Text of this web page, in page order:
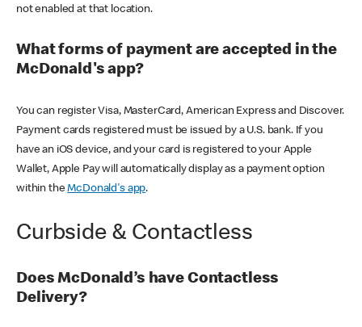
not enabled at that location.
What forms of payment are accepted in the
McDonald's app?
You can register Visa, MasterCard, American Express and Discover.
Payment cards registered must be issued by a U.S. bank. If you
have an iOS device, and your card is registered to your Apple
Wallet, Apple Pay will automatically display as a payment option
within theMcDonald's app.
Curbside & Contactless
Does McDonald’s have Contactless
Delivery?